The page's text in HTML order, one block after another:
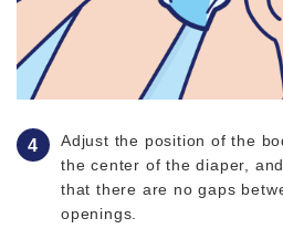
Adjust the position of the
the center of the diaper,
that there are no gaps
openings.